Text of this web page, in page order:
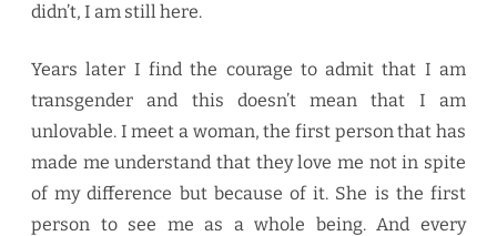
didn’t, I am still here.
Years later I find the courage to admit that I am
transgender and this doesn’t mean that I am
unlovable. I meet a woman, the first person that has
made me understand that they love me not in spite
of my difference but because of it. She is the first
person to see me as a whole being. And every